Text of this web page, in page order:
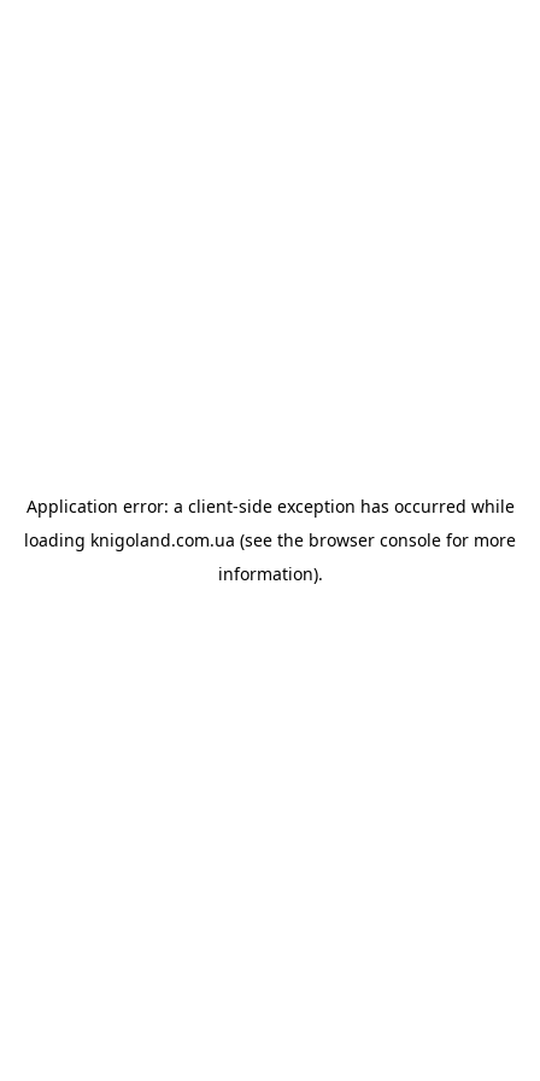
Application error: a client-side exception has occurred while
loading knigoland.com.ua (see the browser console for more
information).